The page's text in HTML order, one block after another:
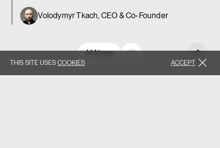
THIS SITE USES COOKIES ACCEPT
Volodymyr Tkach, CEO & Co-Founder
All News